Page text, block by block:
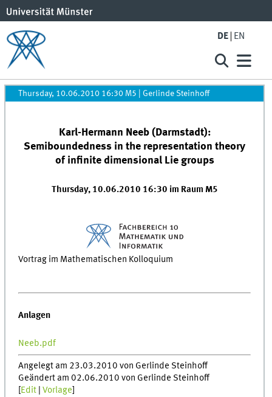
DE EN
Thursday, 10.06.2010 16:30 M5 Gerlinde Steinhoff
Karl-Hermann Neeb (Darmstadt):
Semiboundedness in the representation theory
of infinite dimensional Lie groups
Thursday, 10.06.2010 16:30 im Raum M5
Vortrag im Mathematischen Kolloquium
Anlagen
Neeb.pdf
Angelegt am 23.03.2010 von Gerlinde Steinhoff
Geändert am 02.06.2010 von Gerlinde Steinhoff
Edit |Vorlage